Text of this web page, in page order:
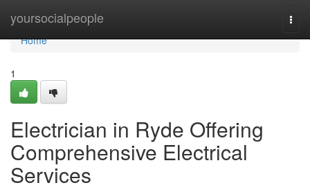
yoursocialpeople
Home
Home
1
Electrician in Ryde Offering
Comprehensive Electrical
Services